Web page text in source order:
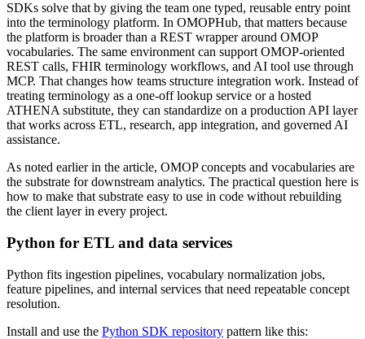
SDKs solve that by giving the team one typed, reusable entry point
into the terminology platform. In OMOPHub, that matters because
the platform is broader than a REST wrapper around OMOP
vocabularies. The same environment can support OMOP-oriented
REST calls, FHIR terminology workflows, and AI tool use through
MCP. That changes how teams structure integration work. Instead of
treating terminology as a one-off lookup service or a hosted
ATHENA substitute, they can standardize on a production API layer
that works across ETL, research, app integration, and governed AI
assistance.
As noted earlier in the article, OMOP concepts and vocabularies are
the substrate for downstream analytics. The practical question here is
how to make that substrate easy to use in code without rebuilding
the client layer in every project.
Python for ETL and data services
Python fits ingestion pipelines, vocabulary normalization jobs,
feature pipelines, and internal services that need repeatable concept
resolution.
Install and use the Python SDK repository pattern like this: